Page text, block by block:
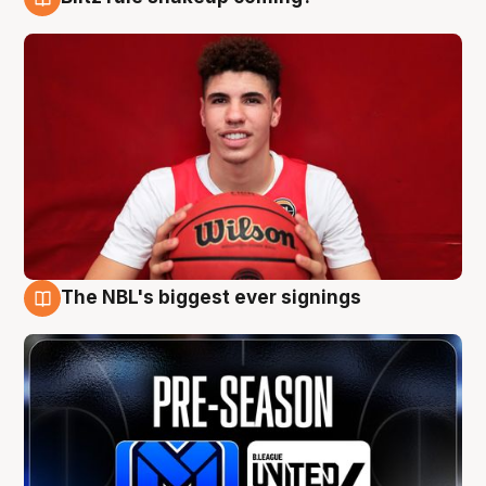
The NBL's biggest ever signings